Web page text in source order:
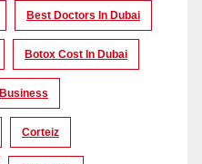
Best Doctors In Dubai
Botox Cost In Dubai
Business
Corteiz